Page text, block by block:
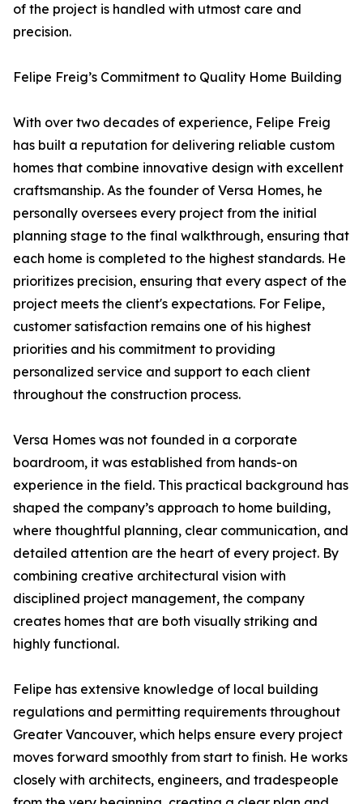
of the project is handled with utmost care and
precision.
Felipe Freig’s Commitment to Quality Home Building
With over two decades of experience, Felipe Freig
has built a reputation for delivering reliable custom
homes that combine innovative design with excellent
craftsmanship. As the founder of Versa Homes, he
personally oversees every project from the initial
planning stage to the final walkthrough, ensuring that
each home is completed to the highest standards. He
prioritizes precision, ensuring that every aspect of the
project meets the client's expectations. For Felipe,
customer satisfaction remains one of his highest
priorities and his commitment to providing
personalized service and support to each client
throughout the construction process.
Versa Homes was not founded in a corporate
boardroom, it was established from hands-on
experience in the field. This practical background has
shaped the company’s approach to home building,
where thoughtful planning, clear communication, and
detailed attention are the heart of every project. By
combining creative architectural vision with
disciplined project management, the company
creates homes that are both visually striking and
highly functional.
Felipe has extensive knowledge of local building
regulations and permitting requirements throughout
Greater Vancouver, which helps ensure every project
moves forward smoothly from start to finish. He works
closely with architects, engineers, and tradespeople